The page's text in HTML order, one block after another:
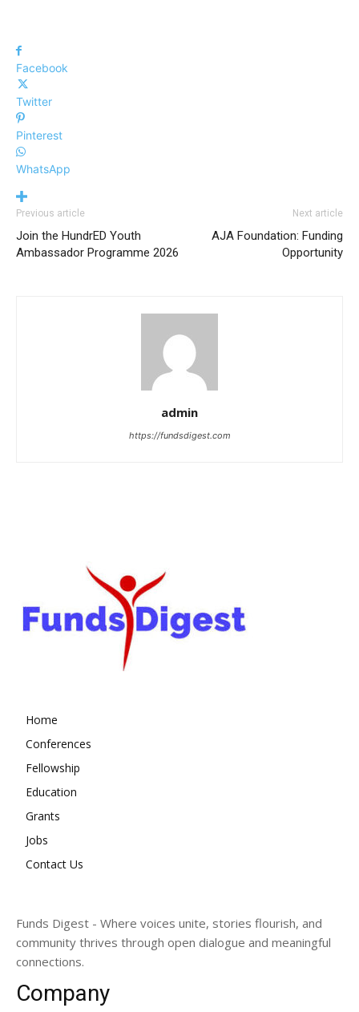
Facebook
Twitter
Pinterest
WhatsApp
Previous article
Join the HundrED Youth
Ambassador Programme 2026
Next article
AJA Foundation: Funding
Opportunity
admin
https://fundsdigest.com
Home
Conferences
Fellowship
Education
Grants
Jobs
Contact Us
Funds Digest - Where voices unite, stories flourish, and
community thrives through open dialogue and meaningful
connections.
Company